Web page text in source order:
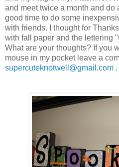
and meet twice a month and do
good time to do some
with friends. I thought for
with fall paper and the lettering
What are your thoughts? If you
mouse in my pocket leave a
supercuteknotwell@gmail.com .